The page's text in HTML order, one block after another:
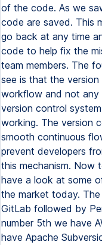
of the code. As we
code are saved. This
go back at any time
code to help fix the
team members. The
see is that the
workflow and not any
version control
working. The version
smooth continuous
prevent developers
this mechanism. Now
have a look at some
the market today.
GitLab followed by
number 5th we have
have Apache